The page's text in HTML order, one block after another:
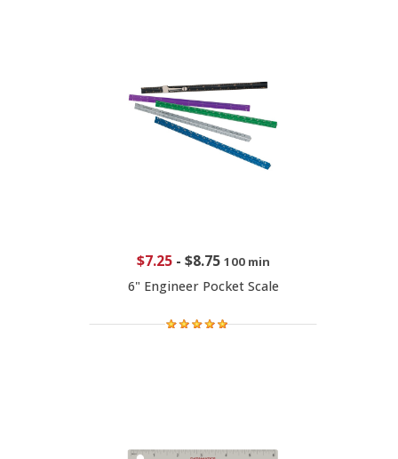
$7.25- $8.75 100 min
6" Engineer Pocket Scale